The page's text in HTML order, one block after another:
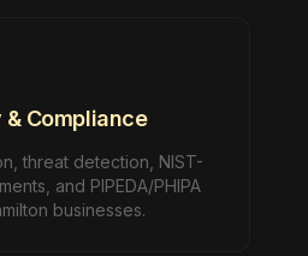
Compliance
threat detection, NIST-
and PIPEDA/PHIPA
businesses.